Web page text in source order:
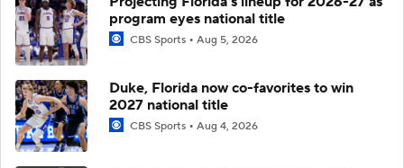
program eyes national title
CBS Sports Aug 5, 2026
Duke, Florida now co-favorites to win
2027 national title
CBS Sports Aug 4, 2026